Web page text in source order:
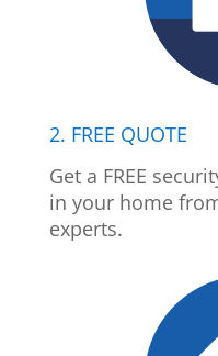
2. FREE QUOTE
Get a FREE
in your home
experts.